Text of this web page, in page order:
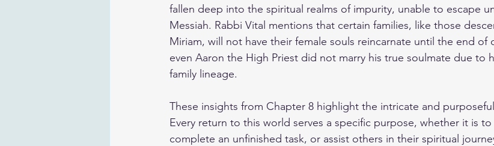
fallen deep into the spiritual realms of impurity, unable to escape
Messiah. Rabbi Vital mentions that certain families, like those
Miriam, will not have their female souls reincarnate until the end of
even Aaron the High Priest did not marry his true soulmate due to
family lineage.
These insights from Chapter 8 highlight the intricate and
Every return to this world serves a specific purpose, whether it is
complete an unfinished task, or assist others in their spiritual